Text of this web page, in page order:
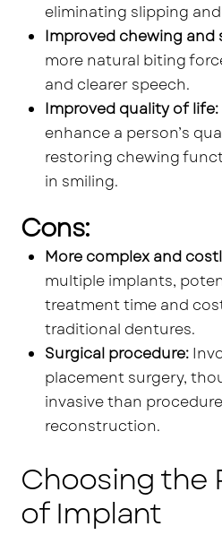
eliminating slipping
Improved chewing and
more natural biting
and clearer speech.
Improved quality of life:
enhance a person’s
restoring chewing
in smiling.
Cons:
More complex and
multiple implants,
treatment time and
traditional dentures.
Surgical procedure:
placement surgery,
invasive than
reconstruction.
Choosing the
of Implant